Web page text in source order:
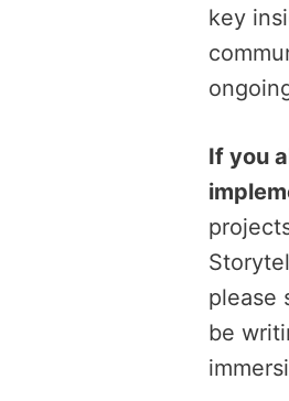
key
If you
please
be